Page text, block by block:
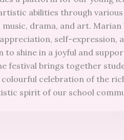
abilities through
music, drama, and art. Marian
self-expression,
to shine in a joyful and
festival brings together
colourful celebration of the
spirit of our school